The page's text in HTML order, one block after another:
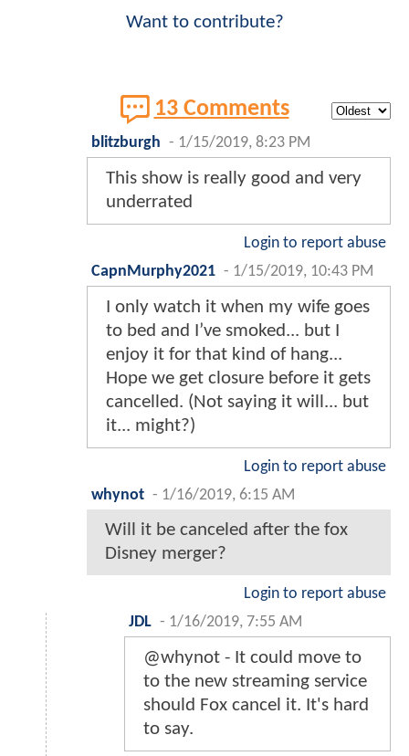
Want to contribute?
13 Comments
blitzburgh - 1/15/2019, 8:23 PM
This show is really good and very
underrated
Login to report abuse
CapnMurphy2021 - 1/15/2019, 10:43 PM
I only watch it when my wife goes
to bed and I’ve smoked... but I
enjoy it for that kind of hang...
Hope we get closure before it gets
cancelled. (Not saying it will... but
it... might?)
Login to report abuse
whynot - 1/16/2019, 6:15 AM
Will it be canceled after the fox
Disney merger?
Login to report abuse
JDL - 1/16/2019, 7:55 AM
@whynot - It could move to
to the new streaming service
should Fox cancel it. It's hard
to say.